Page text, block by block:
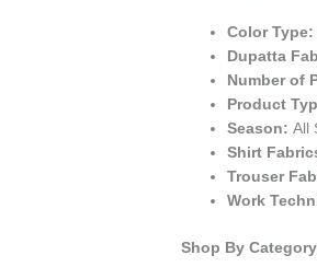
Color Type:
Dupatta
Number of
Product
Season:All
Shirt
Trouser
Work
Shop By